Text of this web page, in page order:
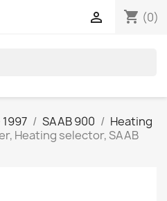
shopping_cart (0)

SAAB 900
Heating
Heating selector, SAAB